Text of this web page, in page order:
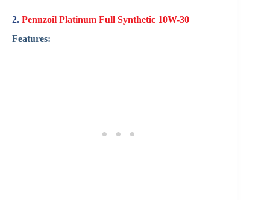
2. Pennzoil Platinum Full Synthetic 10W-30
Features: